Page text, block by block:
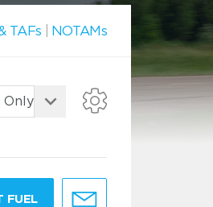
TAFs NOTAMs
FUEL